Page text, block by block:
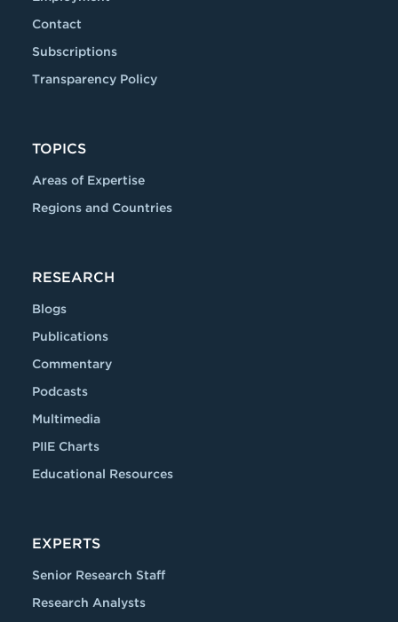
Contact
Subscriptions
Transparency Policy
TOPICS
Areas of Expertise
Regions and Countries
RESEARCH
Blogs
Publications
Commentary
Podcasts
Multimedia
PIIE Charts
Educational Resources
EXPERTS
Senior Research Staff
Research Analysts